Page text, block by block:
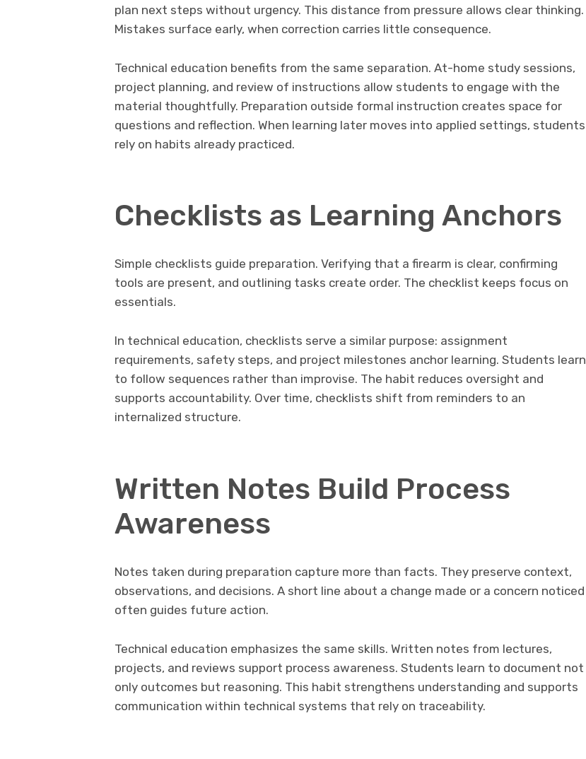
plan next steps without urgency. This distance from pressure allows clear thinking.
Mistakes surface early, when correction carries little consequence.
Technical education benefits from the same separation. At-home study sessions,
project planning, and review of instructions allow students to engage with the
material thoughtfully. Preparation outside formal instruction creates space for
questions and reflection. When learning later moves into applied settings, students
rely on habits already practiced.
Checklists as Learning Anchors
Simple checklists guide preparation. Verifying that a firearm is clear, confirming
tools are present, and outlining tasks create order. The checklist keeps focus on
essentials.
In technical education, checklists serve a similar purpose: assignment
requirements, safety steps, and project milestones anchor learning. Students learn
to follow sequences rather than improvise. The habit reduces oversight and
supports accountability. Over time, checklists shift from reminders to an
internalized structure.
Written Notes Build Process
Awareness
Notes taken during preparation capture more than facts. They preserve context,
observations, and decisions. A short line about a change made or a concern noticed
often guides future action.
Technical education emphasizes the same skills. Written notes from lectures,
projects, and reviews support process awareness. Students learn to document not
only outcomes but reasoning. This habit strengthens understanding and supports
communication within technical systems that rely on traceability.